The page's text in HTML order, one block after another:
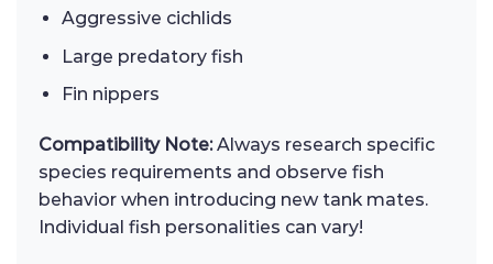
Aggressive cichlids
Large predatory fish
Fin nippers
Compatibility Note:Always research specific
species requirements and observe fish
behavior when introducing new tank mates.
Individual fish personalities can vary!